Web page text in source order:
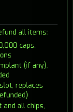
all items:
caps,
(if any),
replaces
all chips,